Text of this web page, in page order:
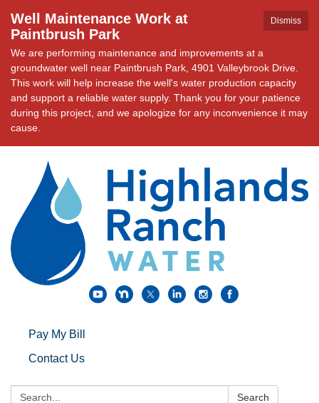
Dismiss
Well Maintenance Work at
Paintbrush Park
We are performing maintenance and improvements at a
groundwater well near Paintbrush Park, 4901 Valleybrook Drive.
This work will help increase the well's water production capacity
and support a reliable water supply. Thank you for your patience
during this project, and we apologize for any inconvenience it may
cause.
Pay My Bill
Contact Us
Search: Search